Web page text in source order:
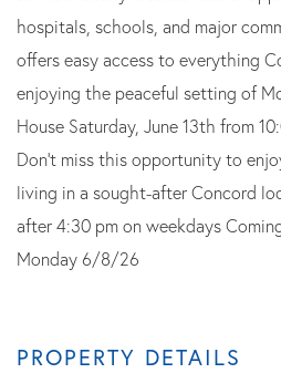
hospitals, schools, and major
offers easy access to everything
enjoying the peaceful setting of
House Saturday, June 13th from
Don't miss this opportunity to
living in a sought-after Concord
after 4:30 pm on weekdays
Monday 6/8/26
PROPERTY DETAILS